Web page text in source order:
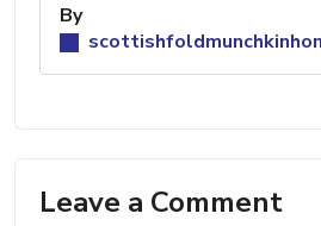
By
Leave a Comment